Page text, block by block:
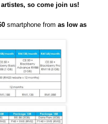
so come join us!
smartphone from as low as